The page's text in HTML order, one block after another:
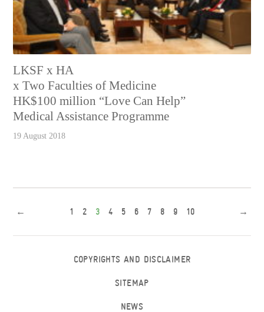
LKSF x HA
x Two Faculties of Medicine
HK$100 million “Love Can Help”
Medical Assistance Programme
19 August 2018
← 1 2 3 4 5 6 7 8 9 10 →
COPYRIGHTS AND DISCLAIMER
SITEMAP
NEWS